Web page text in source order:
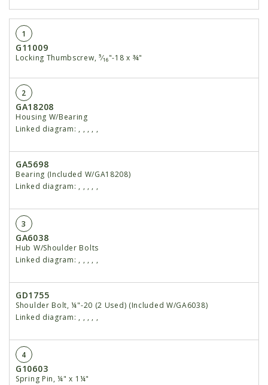
1
G11009
Locking Thumbscrew, ⁵⁄₁₆"-18 x ¾"
2
GA18208
Housing W/Bearing
Linked diagram: , , , , ,
GA5698
Bearing (Included W/GA18208)
Linked diagram: , , , , ,
3
GA6038
Hub W/Shoulder Bolts
Linked diagram: , , , , ,
GD1755
Shoulder Bolt, ¼"-20 (2 Used) (Included W/GA6038)
Linked diagram: , , , , ,
4
G10603
Spring Pin, ¼" x 1¼"